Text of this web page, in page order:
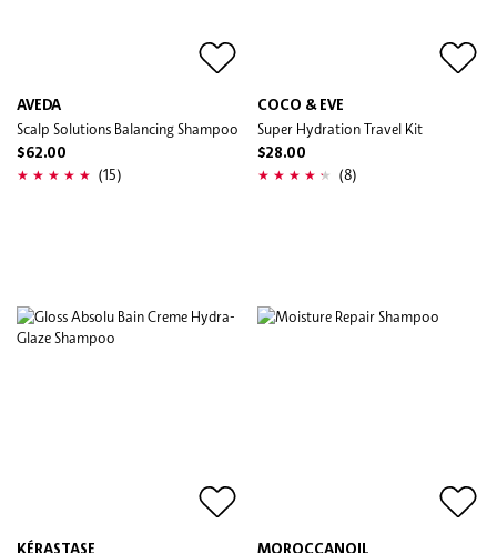
AVEDA
Scalp Solutions Balancing Shampoo
$62.00
(15)
COCO & EVE
Super Hydration Travel Kit
$28.00
(8)